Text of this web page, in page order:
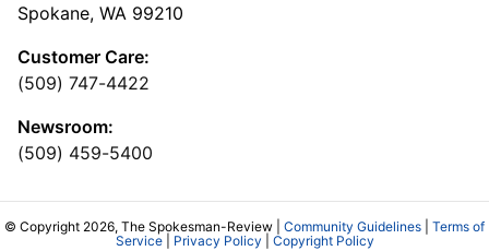
Spokane, WA 99210
Customer Care:
(509) 747-4422
Newsroom:
(509) 459-5400
© Copyright 2026, The Spokesman-Review | Community Guidelines
Terms of
Service| Privacy Policy Copyright Policy